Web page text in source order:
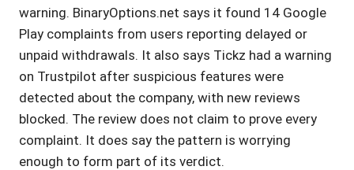
warning. BinaryOptions.net says it found 14 Google
Play complaints from users reporting delayed or
unpaid withdrawals. It also says Tickz had a warning
on Trustpilot after suspicious features were
detected about the company, with new reviews
blocked. The review does not claim to prove every
complaint. It does say the pattern is worrying
enough to form part of its verdict.